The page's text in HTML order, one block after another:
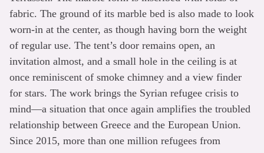
fabric. The ground of its marble bed is also made to look
worn-in at the center, as though having born the weight
of regular use. The tent’s door remains open, an
invitation almost, and a small hole in the ceiling is at
once reminiscent of smoke chimney and a view finder
for stars. The work brings the Syrian refugee crisis to
mind—a situation that once again amplifies the troubled
relationship between Greece and the European Union.
Since 2015, more than one million refugees from